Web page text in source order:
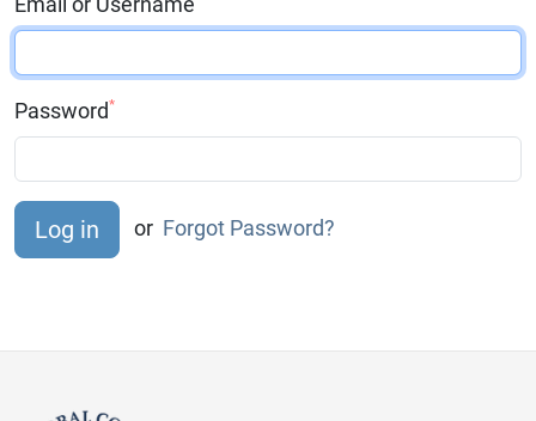
Password*
or Forgot Password?